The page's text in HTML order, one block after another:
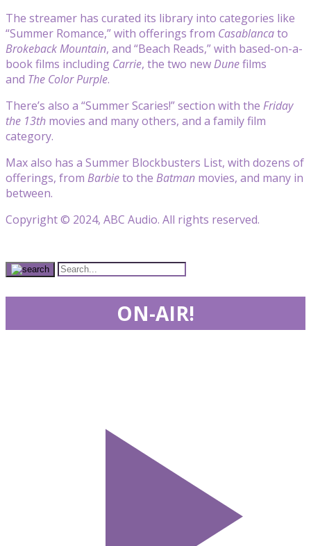
The streamer has curated its library into categories like
“Summer Romance,” with offerings from Casablancato
Brokeback Mountain, and “Beach Reads,” with based-on-a-
book films including Carrie, the two newDunefilms
and The Color Purple.
There’s also a “Summer Scaries!” section with the Friday
the 13th movies and many others, and a family film
category.
Max also has a Summer Blockbusters List, with dozens of
offerings, from Barbieto the Batman movies, and many in
between.
Copyright © 2024, ABC Audio. All rights reserved.
ON-AIR!